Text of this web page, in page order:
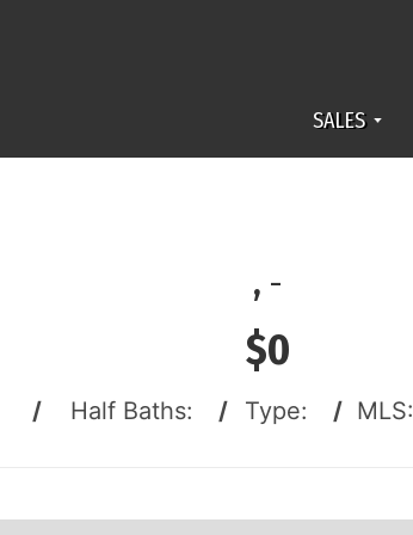
SALES
, -
$0
/ Half Baths: / Type: / MLS: